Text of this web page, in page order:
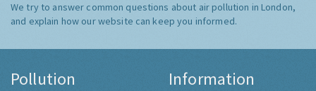
We try to answer common questions about air pollution in London,
and explain how our website can keep you informed.
Pollution Information